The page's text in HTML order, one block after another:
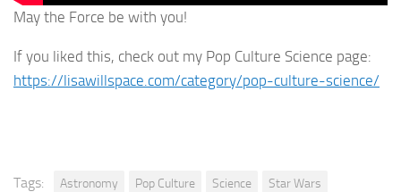
May the Force be with you!
If you liked this, check out my Pop Culture Science page:
https://lisawillspace.com/category/pop-culture-science/
Tags: Astronomy Pop Culture Science Star Wars